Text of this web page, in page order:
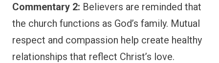
Commentary 2: Believers are reminded that
the church functions as God’s family. Mutual
respect and compassion help create healthy
relationships that reflect Christ’s love.